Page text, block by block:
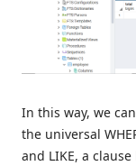
In this way, we
the universal
and LIKE, a